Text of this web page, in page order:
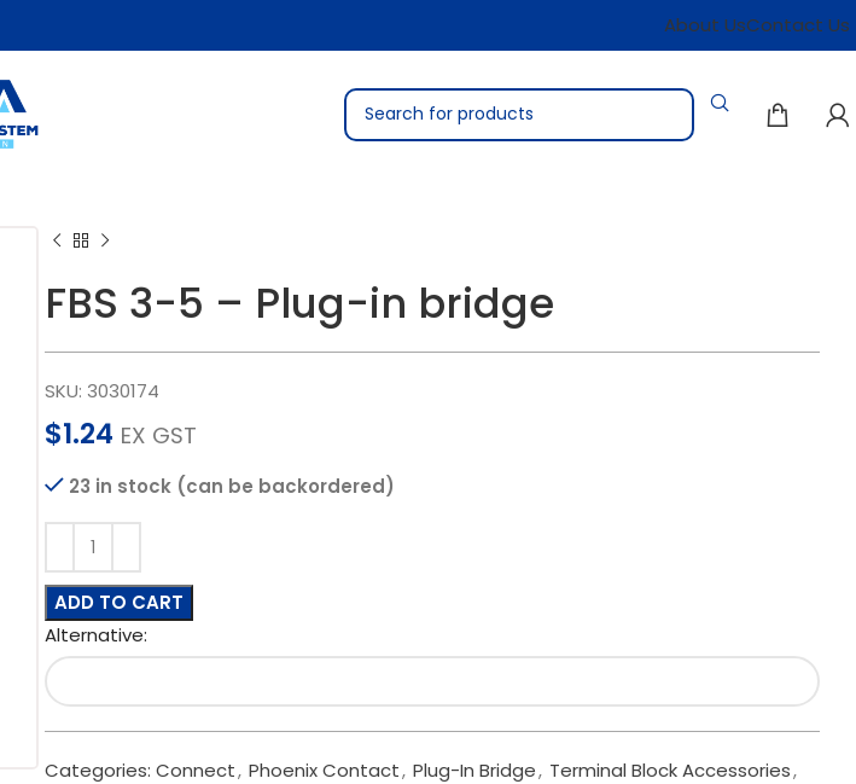
About UsContact Us
FBS 3-5 – Plug-in bridge
SKU: 3030174
$1.24 EX GST
23 in stock (can be backordered)
ADD TO CART
Alternative:
Categories: Connect, Phoenix Contact, Plug-In Bridge, Terminal Block Accessories,